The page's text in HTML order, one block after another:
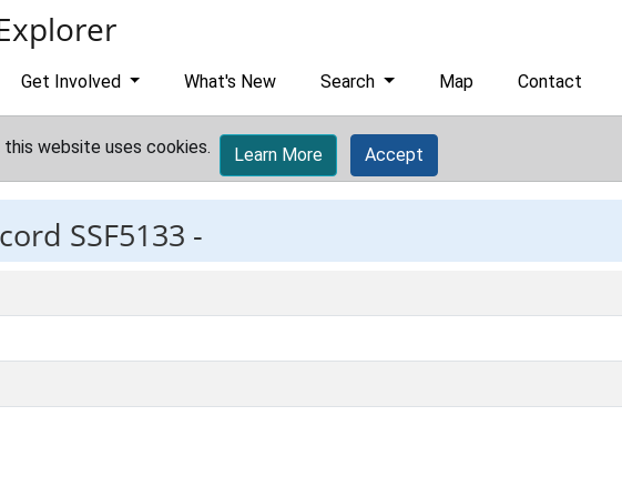
Get Involved What's New Search Map Contact
website uses cookies. Learn More Accept
SSF5133 -